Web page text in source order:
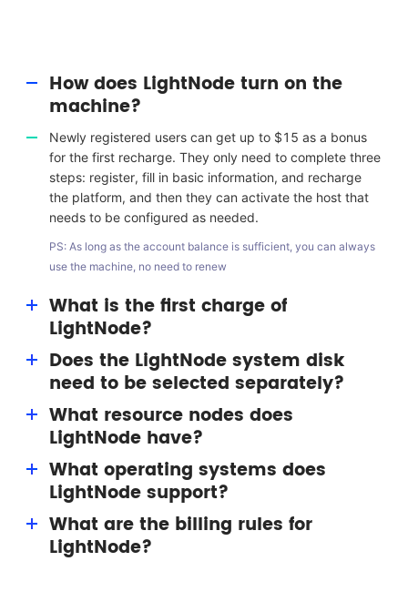
How does LightNode turn on the
machine?
Newly registered users can get up to $15 as a bonus
for the first recharge. They only need to complete three
steps: register, fill in basic information, and recharge
the platform, and then they can activate the host that
needs to be configured as needed.
PS: As long as the account balance is sufficient, you can always
use the machine, no need to renew
What is the first charge of
LightNode?
The first charge bonus is a benefit given to users by
LightNode. Users can get a bonus of up to $15
Does the LightNode system disk
need to be selected separately?
No single selection is required. LightNode has
equipped with the 50G system disk for each VPS host.
What resource nodes does
LightNode have?
LightNode nodes include silicon valley, Washington,
Frankfurt, Turkey, Saudi Arabia, United Arab Emirates,
Taiwan, South Korea, Japan, and other nodes, focusing
on Southeast Asia.
What operating systems does
LightNode support?
System image supports multi version Windows and
Linux systems (CentOS, Ubuntu, Debian, etc.);
What are the billing rules for
LightNode?